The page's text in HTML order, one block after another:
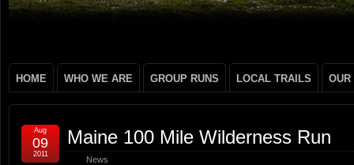
HOME WHO WE ARE GROUP RUNS LOCAL TRAILS OUR
Maine 100 Mile Wilderness Run
News
Aug
09
2011